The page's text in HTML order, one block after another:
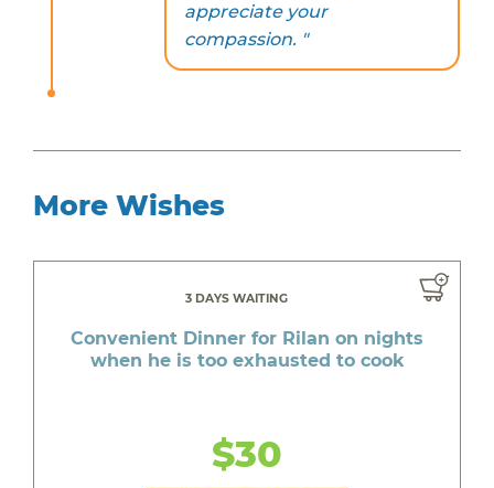
appreciate your
compassion. "
More Wishes
3 DAYS WAITING
Convenient Dinner for Rilan on nights
when he is too exhausted to cook
$30